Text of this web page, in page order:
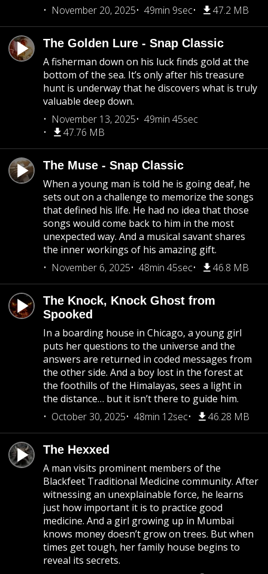
November 20, 2025
49min 9sec 47.2 MB
The Golden Lure - Snap Classic
A fisherman down on his luck finds gold at the
bottom of the sea. It’s only after his treasure
hunt is underway that he discovers what is truly
valuable deep down.
November 13, 2025
49min 45sec
47.76 MB
The Muse - Snap Classic
When a young man is told he is going deaf, he
sets out on a challenge to memorize the songs
that defined his life. He had no idea that those
songs would come back to him in the most
unexpected way. And a musical savant shares
the inner workings of his amazing gift.
November 6, 2025
48min 45sec 46.8 MB
The Knock, Knock Ghost from
Spooked
In a boarding house in Chicago, a young girl
puts her questions to the universe and the
answers are returned in coded messages from
the other side. And a boy lost in the forest at
the foothills of the Himalayas, sees a light in
the distance… but it isn’t there to guide him.
October 30, 2025
48min 12sec 46.28 MB
The Hexxed
A man visits prominent members of the
Blackfeet Traditional Medicine community. After
witnessing an unexplainable force, he learns
just how important it is to practice good
medicine. And a girl growing up in Mumbai
knows money doesn’t grow on trees. But when
times get tough, her family house begins to
reveal its secrets.